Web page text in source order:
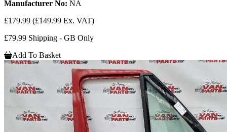
Manufacturer No: NA
£179.99 (£149.99 Ex. VAT)
£79.99 Shipping - GB Only
Add To Basket